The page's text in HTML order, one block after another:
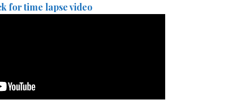
for time lapse video